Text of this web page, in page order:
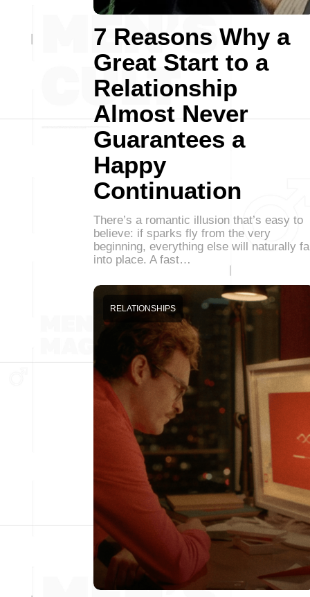
7 Reasons Why a
Great Start to a
Relationship
Almost Never
Guarantees a
Happy
Continuation
There’s a romantic illusion that’s easy to
believe: if sparks fly from the very
beginning, everything else will naturally
into place. A fast…
RELATIONSHIPS